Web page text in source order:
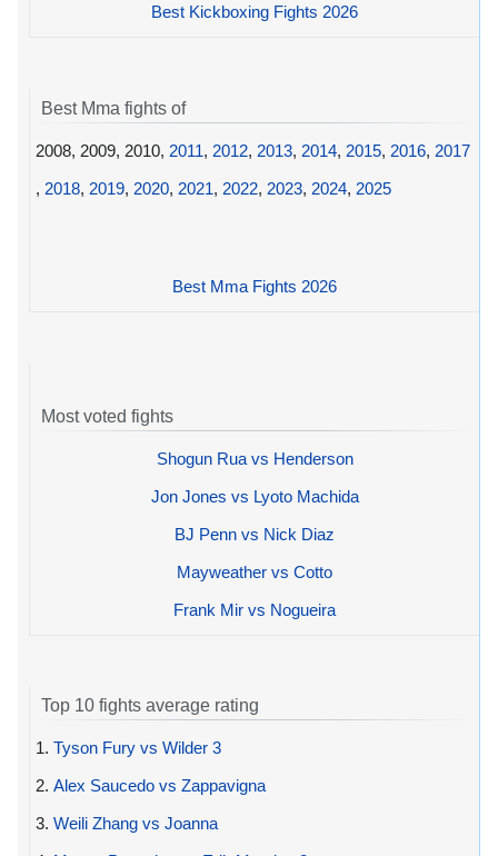
Best Kickboxing Fights 2026
Best Mma fights of
2008, 2009, 2010, 2011, 2012, 2013, 2014, 2015, 2016, 2017
, 2018, 2019, 2020, 2021, 2022, 2023, 2024, 2025
Best Mma Fights 2026
Most voted fights
Shogun Rua vs Henderson
Jon Jones vs Lyoto Machida
BJ Penn vs Nick Diaz
Mayweather vs Cotto
Frank Mir vs Nogueira
Top 10 fights average rating
1. Tyson Fury vs Wilder 3
2. Alex Saucedo vs Zappavigna
3. Weili Zhang vs Joanna